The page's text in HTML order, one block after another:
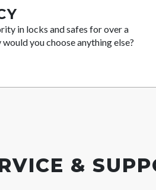
in locks and safes for over a
you choose anything else?
&